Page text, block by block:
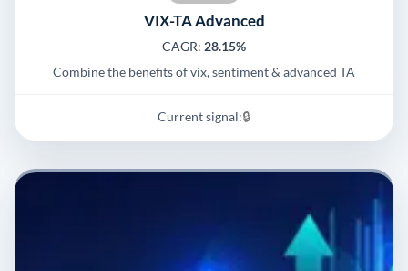
VIX-TA Advanced
CAGR: 28.15%
Combine the benefits of vix, sentiment & advanced TA
Current signal:🔒